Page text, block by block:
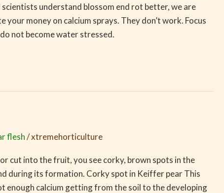
understand blossom end rot better, we are
money on calcium sprays. They don’t work. Focus
not become water stressed.
flesh/xtremehorticulture
cut into the fruit, you see corky, brown spots in the
during its formation. Corky spot in Keiffer pear This
enough calcium getting from the soil to the developing